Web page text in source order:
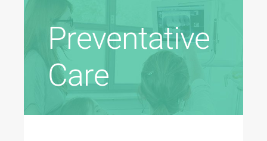
Preventative
Care